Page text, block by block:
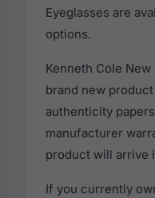
Eyeglasses are
options.
Kenneth Cole New
brand new
authenticity
manufacturer
product will arrive
If you currently